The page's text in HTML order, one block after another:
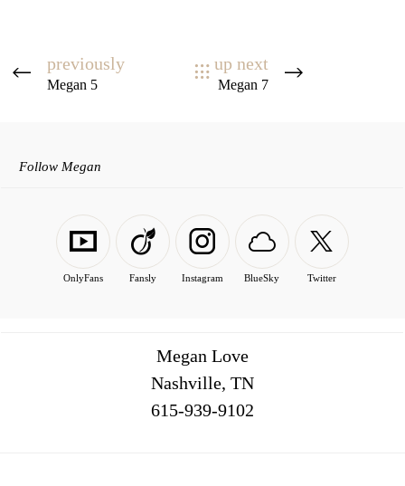
previously
Megan 5
up next
Megan 7
Follow Megan
OnlyFans Fansly Instagram BlueSky Twitter
Megan Love
Nashville, TN
516